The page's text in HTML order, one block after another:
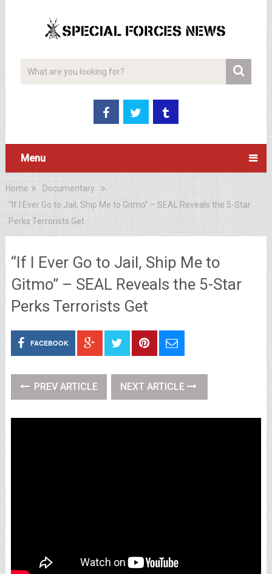
Menu
Home
Documentary
“If I Ever Go to Jail, Ship Me to Gitmo” – SEAL Reveals the 5-Star
Perks Terrorists Get
“If I Ever Go to Jail, Ship Me to
Gitmo” – SEAL Reveals the 5-Star
Perks Terrorists Get
FACEBOOK
PREV ARTICLE NEXT ARTICLE